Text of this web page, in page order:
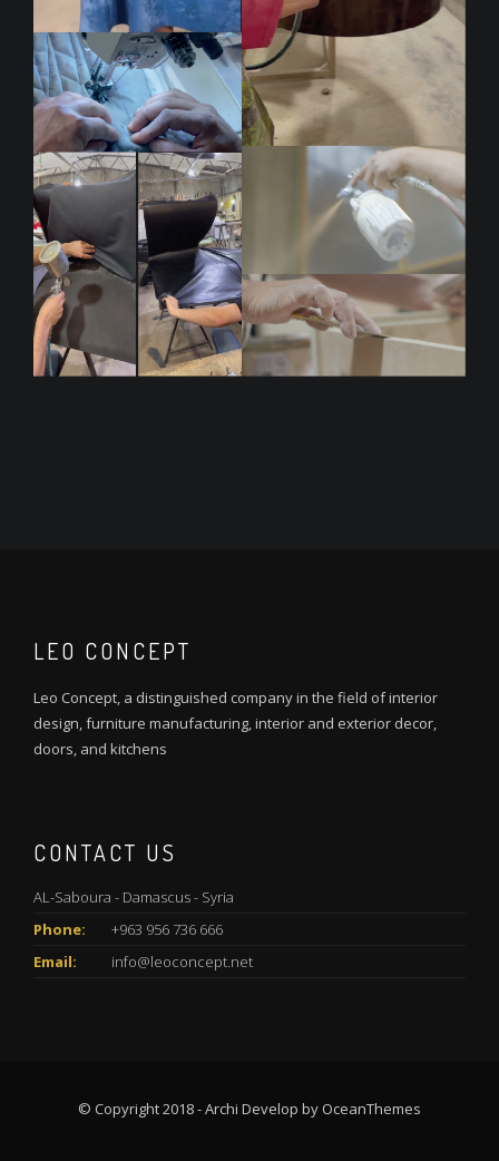
LEO CONCEPT
Leo Concept, a distinguished company in the field of interior
design, furniture manufacturing, interior and exterior decor,
doors, and kitchens
CONTACT US
AL-Saboura - Damascus - Syria
Phone:
+963 956 736 666
Email:
info@leoconcept.net
© Copyright 2018 - Archi Develop by OceanThemes